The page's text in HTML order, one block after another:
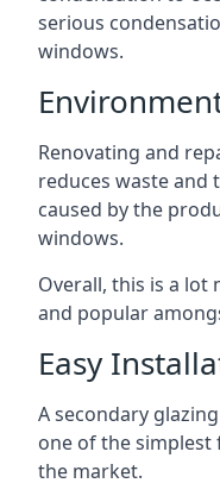
serious
windows.
Renovating and
reduces waste and
caused by the
windows.
Overall, this is a
and popular
Easy
A secondary
one of the
the market.